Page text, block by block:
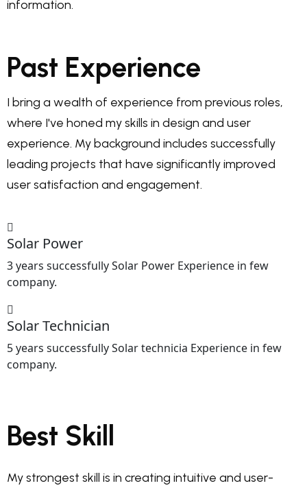
information.
Past Experience
I bring a wealth of experience from previous roles,
where I've honed my skills in design and user
experience. My background includes successfully
leading projects that have significantly improved
user satisfaction and engagement.
Solar Power
3 years successfully Solar Power Experience in few
company.
Solar Technician
5 years successfully Solar technicia Experience in few
company.
Best Skill
My strongest skill is in creating intuitive and user-